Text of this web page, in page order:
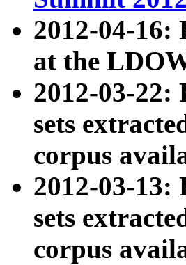
2012-04-16:
at the
2012-03-
sets
corpus
2012-03-
sets
corpus